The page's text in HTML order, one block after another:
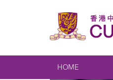
HOME